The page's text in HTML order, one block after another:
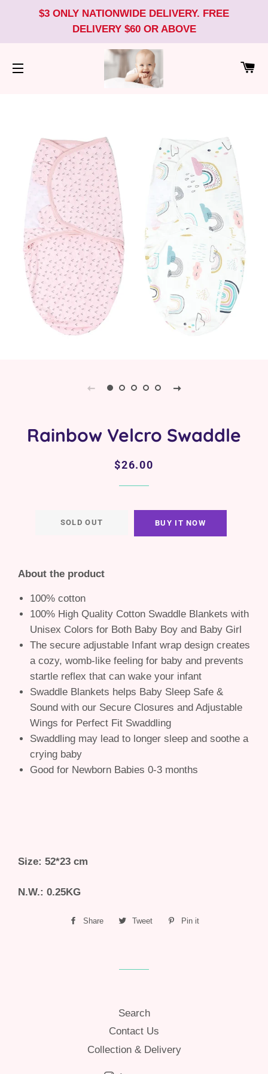
$3 ONLY NATIONWIDE DELIVERY. FREE
DELIVERY $60 OR ABOVE
Rainbow Velcro Swaddle
Regular
Sale
$26.00
SOLD OUT BUY IT NOW
About the product
100% cotton
100% High Quality Cotton Swaddle Blankets with
Unisex Colors for Both Baby Boy and Baby Girl
The secure adjustable Infant wrap design creates
a cozy, womb-like feeling for baby and prevents
startle reflex that can wake your infant
Swaddle Blankets helps Baby Sleep Safe &
Sound with our Secure Closures and Adjustable
Wings for Perfect Fit Swaddling
Swaddling may lead to longer sleep and soothe a
crying baby
Good for Newborn Babies 0-3 months
Size: 52*23 cm
N.W.: 0.25KG
Share
Share
Tweet
Tweet
Pin it
Search
Contact Us
Collection & Delivery